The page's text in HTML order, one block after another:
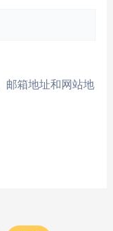
邮箱地址和网站地